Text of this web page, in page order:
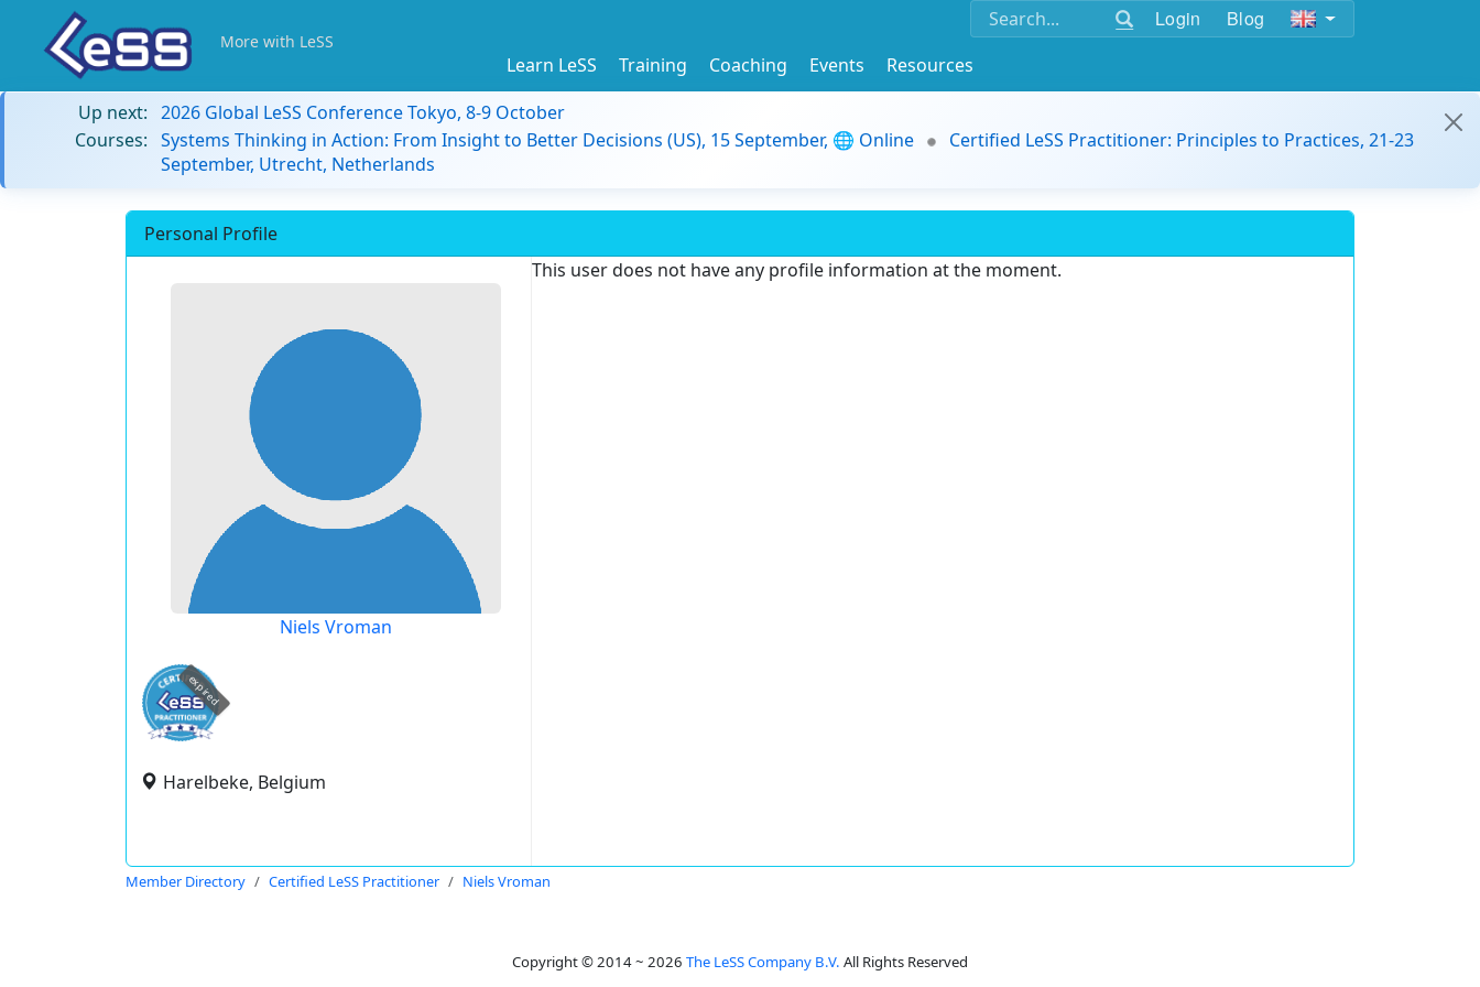
Login Blog
More with LeSS
Learn LeSS Training Coaching Events
Resources
Up next: 2026 Global LeSS Conference Tokyo, 8-9 October
Courses: Systems Thinking in Action: From Insight to Better Decisions (US), 15 September, 🌐 Online
Certified LeSS Practitioner: Principles to Practices, 21-23
September, Utrecht, Netherlands
Personal Profile
Niels Vroman
expired
Harelbeke, Belgium
This user does not have any profile information at the moment.
Member Directory Certified LeSS Practitioner Niels Vroman
Copyright © 2014 ~ 2026 The LeSS Company B.V. All Rights Reserved